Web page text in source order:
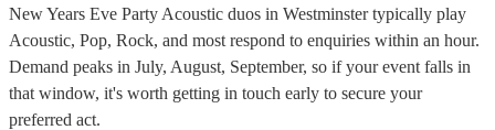
New Years Eve Party Acoustic duos in Westminster typically play
Acoustic, Pop, Rock, and most respond to enquiries within an hour.
Demand peaks in July, August, September, so if your event falls in
that window, it's worth getting in touch early to secure your
preferred act.